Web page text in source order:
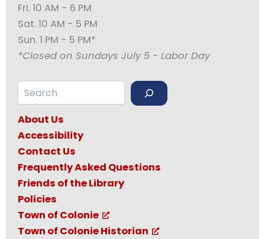
Fri. 10 AM - 6 PM
Sat. 10 AM - 5 PM
Sun. 1 PM - 5 PM*
*Closed on Sundays July 5 - Labor Day
Search
About Us
Accessibility
Contact Us
Frequently Asked Questions
Friends of the Library
Policies
Town of Colonie
Town of Colonie Historian